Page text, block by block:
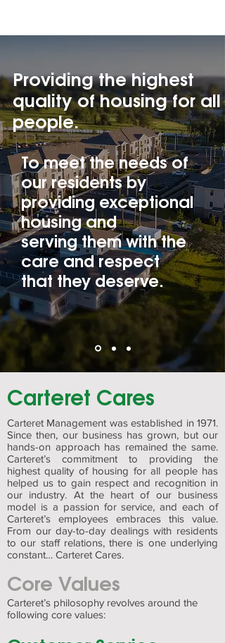
Providing the highest
quality of housing for all
people.
To meet the needs of
our residents by
providing exceptional
housing and
serving them with the
care and respect
that they deserve.
Carteret Cares
Carteret Management was established in 1971.
Since then, our business has grown, but our
hands-on approach has remained the same.
Carteret’s commitment to providing the
highest quality of housing for all people has
helped us to gain respect and recognition in
our industry. At the heart of our business
model is a passion for service, and each of
Carteret’s employees embraces this value.
From our day-to-day dealings with residents
to our staff relations, there is one underlying
constant… Carteret Cares.
Core Values
Carteret’s philosophy revolves around the
following core values: